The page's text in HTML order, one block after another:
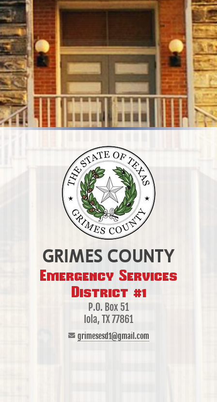
GRIMES COUNTY
Emergency Services
District #1
P.O. Box 51
Iola, TX 77861
grimesesd1@gmail.com